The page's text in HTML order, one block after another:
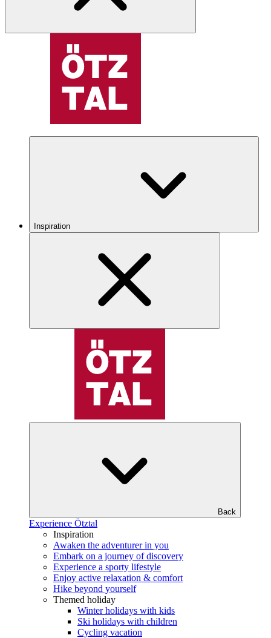
Inspiration
Back
Experience Ötztal
Inspiration
Awaken the adventurer in you
Embark on a journey of discovery
Experience a sporty lifestyle
Enjoy active relaxation & comfort
Hike beyond yourself
Themed holiday
Winter holidays with kids
Ski holidays with children
Cycling vacation